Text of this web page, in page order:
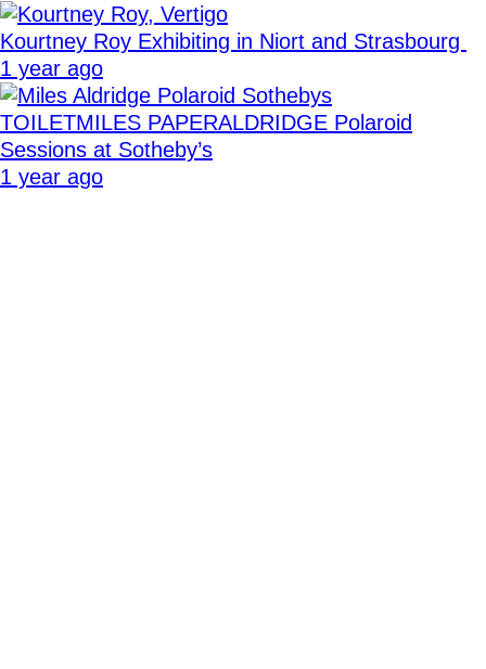
Kourtney Roy Exhibiting in Niort and Strasbourg
1 year ago
TOILETMILES PAPERALDRIDGE Polaroid
Sessions at Sotheby’s
1 year ago